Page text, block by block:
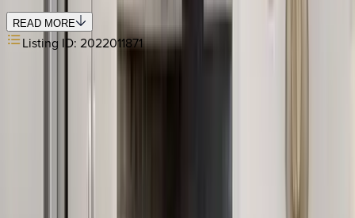
READ MORE
Listing ID: 2022011871